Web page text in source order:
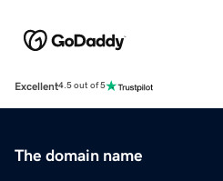
Excellent4.5 out of 5
The domain name